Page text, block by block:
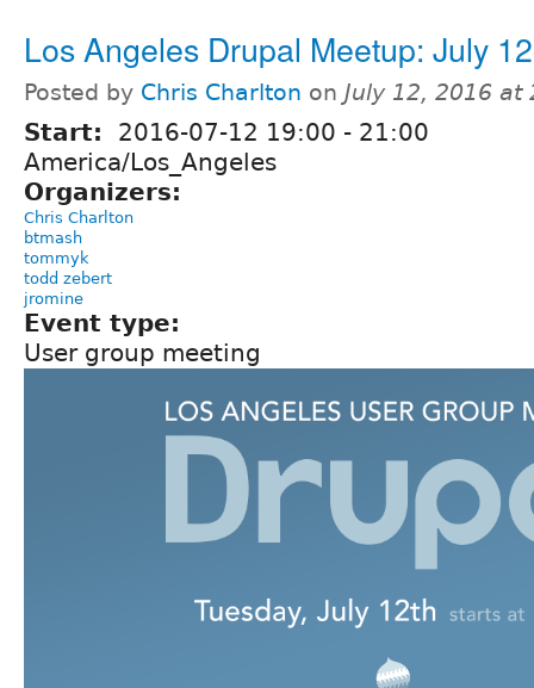
Los Angeles Drupal Meetup: July
Posted by Chris Charlton on July 12, 2016 at
Start: 2016-07-12 19:00 - 21:00
America/Los_Angeles
Organizers:
Chris Charlton
btmash
tommyk
todd zebert
jromine
Event type:
User group meeting